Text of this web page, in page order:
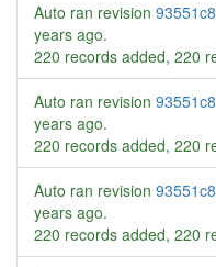
Auto ran revision
years ago.
220 records added, 220
Auto ran revision
years ago.
220 records added, 220
Auto ran revision
years ago.
220 records added, 220